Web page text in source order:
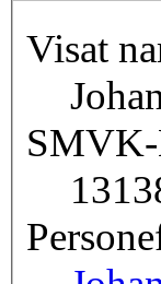
Visat
SMVK-